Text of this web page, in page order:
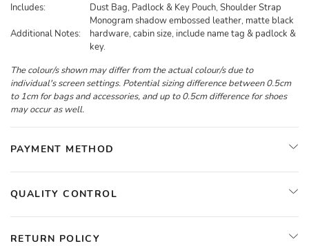
Includes:
Dust Bag, Padlock & Key Pouch, Shoulder Strap
Additional Notes:
Monogram shadow embossed leather, matte black
hardware, cabin size, include name tag & padlock &
key.
The colour/s shown may differ from the actual colour/s due to
individual's screen settings. Potential sizing difference between 0.5cm
to 1cm for bags and accessories, and up to 0.5cm difference for shoes
may occur as well.
PAYMENT METHOD
QUALITY CONTROL
RETURN POLICY